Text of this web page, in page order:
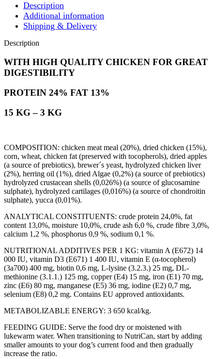
Description
Additional information
Shipping & Delivery
Description
WITH HIGH QUALITY CHICKEN FOR GREAT
DIGESTIBILITY
PROTEIN 24% FAT 13%
15 KG – 3 KG
COMPOSITION: chicken meat meal (20%), dried chicken (15%),
corn, wheat, chicken fat (preserved with tocopherols), dried apples
(a source of prebiotics), brewer´s yeast, hydrolyzed chicken liver
(2%), herring oil (1%), dried Algae (0,2%) (a source of prebiotics)
hydrolyzed crustacean shells (0,026%) (a source of glucosamine
sulphate), hydrolyzed cartilages (0,016%) (a source of chondroitin
sulphate), yucca (0,01%).
ANALYTICAL CONSTITUENTS: crude protein 24,0%, fat
content 13,0%, moisture 10,0%, crude ash 6,0 %, crude fibre 3,0%,
calcium 1,2 %, phosphorus 0,9 %, sodium 0,1 %.
NUTRITIONAL ADDITIVES PER 1 KG: vitamin A (E672) 14
000 IU, vitamin D3 (E671) 1 400 IU, vitamin E (α-tocopherol)
(3a700) 400 mg, biotin 0,6 mg, L-lysine (3.2.3.) 25 mg, DL-
methionine (3.1.1.) 125 mg, copper (E4) 15 mg, iron (E1) 70 mg,
zinc (E6) 80 mg, manganese (E5) 36 mg, iodine (E2) 0,7 mg,
selenium (E8) 0,2 mg. Contains EU approved antioxidants.
METABOLIZABLE ENERGY: 3 650 kcal/kg.
FEEDING GUIDE: Serve the food dry or moistened with
lukewarm water. When transitioning to NutriCan, start by adding
smaller amounts to your dog’s current food and then gradually
increase the ratio.